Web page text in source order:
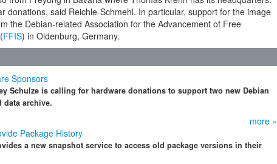
donations, said Reichle-Schmehl. In particular, support for the image
the Debian-related Association for the Advancement of Free
FFIS) in Oldenburg, Germany.
Sponsors
Schulze is calling for hardware donations to support two new Debian
data archive.
more »
Package History
a new snapshot service to access old package versions in their